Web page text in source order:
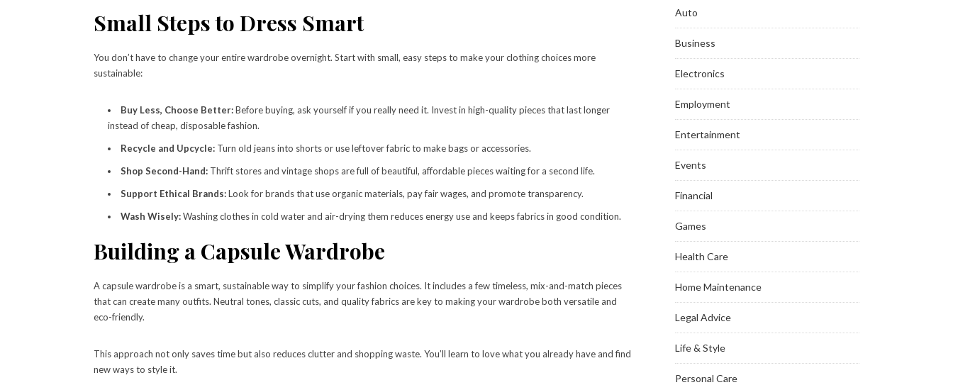
Small Steps to Dress Smart
You don’t have to change your entire wardrobe overnight. Start with small, easy steps to make your clothing choices more
sustainable:
Buy Less, Choose Better:Before buying, ask yourself if you really need it. Invest in high-quality pieces that last longer
instead of cheap, disposable fashion.
Recycle and Upcycle: Turn old jeans into shorts or use leftover fabric to make bags or accessories.
Shop Second-Hand: Thrift stores and vintage shops are full of beautiful, affordable pieces waiting for a second life.
Support Ethical Brands:Look for brands that use organic materials, pay fair wages, and promote transparency.
Wash Wisely:Washing clothes in cold water and air-drying them reduces energy use and keeps fabrics in good condition.
Building a Capsule Wardrobe
A capsule wardrobe is a smart, sustainable way to simplify your fashion choices. It includes a few timeless, mix-and-match pieces
that can create many outfits. Neutral tones, classic cuts, and quality fabrics are key to making your wardrobe both versatile and
eco-friendly.
This approach not only saves time but also reduces clutter and shopping waste. You’ll learn to love what you already have and find
new ways to style it.
Auto
Business
Electronics
Employment
Entertainment
Events
Financial
Games
Health Care
Home Maintenance
Legal Advice
Life & Style
Personal Care